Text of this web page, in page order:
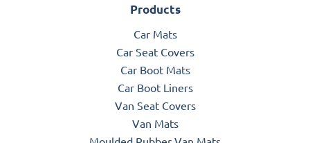
Products
Car Mats
Car Seat Covers
Car Boot Mats
Car Boot Liners
Van Seat Covers
Van Mats